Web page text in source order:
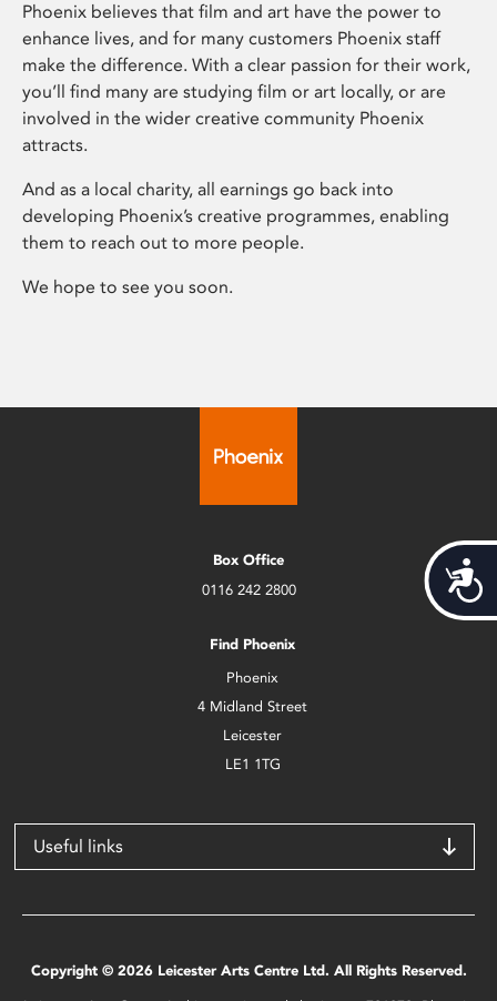
Phoenix believes that film and art have the power to
enhance lives, and for many customers Phoenix staff
make the difference. With a clear passion for their work,
you’ll find many are studying film or art locally, or are
involved in the wider creative community Phoenix
attracts.
And as a local charity, all earnings go back into
developing Phoenix’s creative programmes, enabling
them to reach out to more people.
We hope to see you soon.
Box Office
0116 242 2800
Find Phoenix
Phoenix
4 Midland Street
Leicester
LE1 1TG
Useful links
Copyright © 2026 Leicester Arts Centre Ltd. All Rights Reserved.